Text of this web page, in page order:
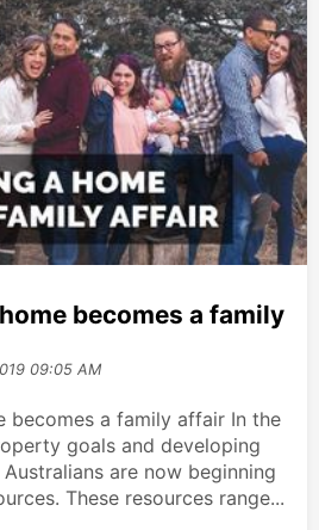
becomes a family
09:05 AM
becomes a family affair In the
goals and developing
are now beginning
These resources range...